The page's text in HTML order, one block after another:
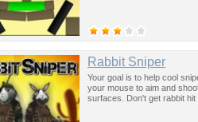
Rabbit Sniper
Your goal is to help cool
your mouse to aim and
surfaces. Don't get rabbit